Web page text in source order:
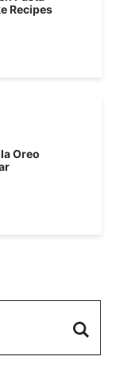
Recipes
Oreo